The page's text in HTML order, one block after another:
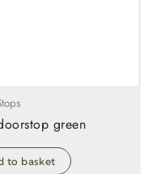
green
to basket